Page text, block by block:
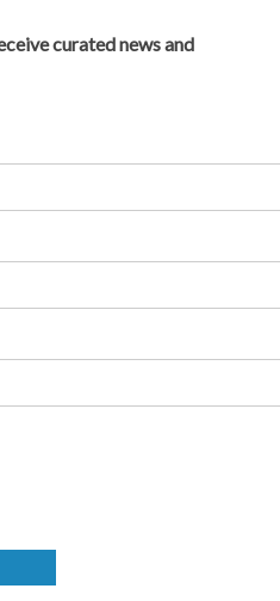
curated news and